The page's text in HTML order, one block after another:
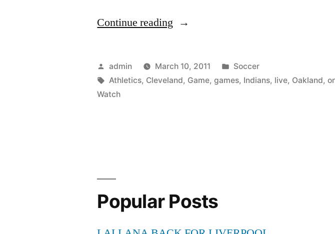
Continue reading “Watch
Athletics
vs
streaming
Posted
by
admin March 10, 2011
Posted
in
Soccer
Tags:
Athletics, Cleveland, Game,games, Indians, live, Oakland,
Watch
Popular Posts